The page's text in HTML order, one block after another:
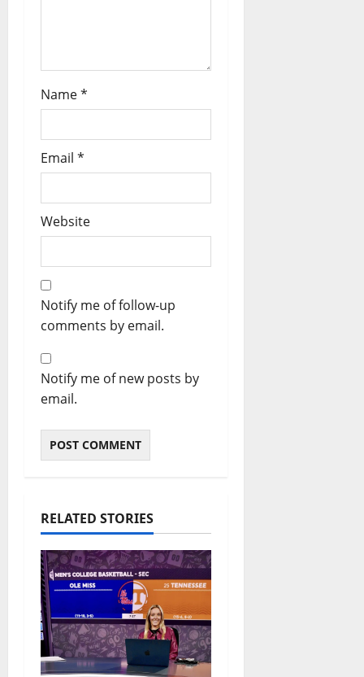
Name*
Email *
Website
Notify me of follow-up
comments by email.
Notify me of new posts by
email.
RELATED STORIES